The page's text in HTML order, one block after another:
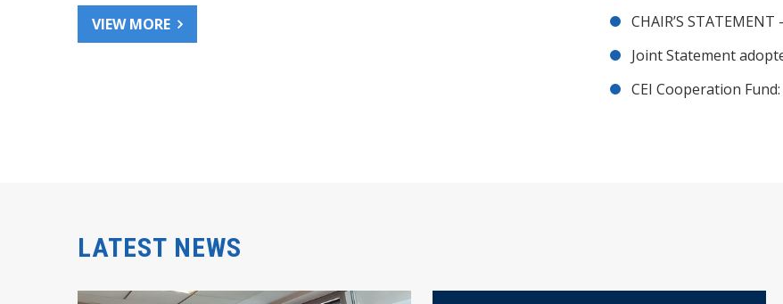
VIEW MORE
CHAIR’S STATEMENT
Joint Statement
CEI Cooperation
LATEST NEWS